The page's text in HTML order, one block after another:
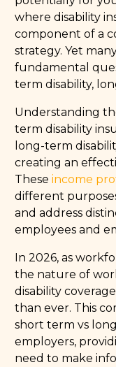
where disability
component of a
strategy. Yet
fundamental
term disability,
Understanding
term disability
long-term
creating an
These income
different
and address
employees and
In 2026, as
the nature of
disability
than ever. This
short term vs
employers,
need to make